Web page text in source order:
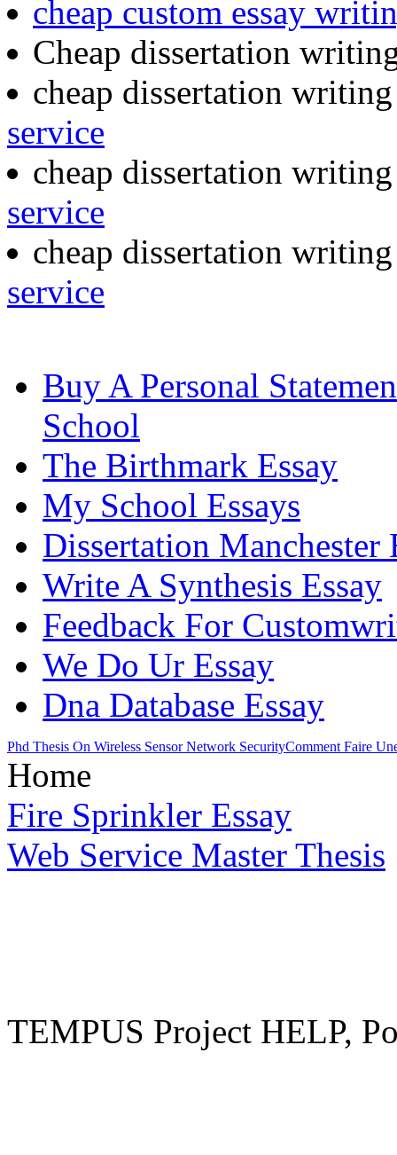
cheap custom essay
Cheap dissertation
cheap dissertation
service
cheap dissertation
service
cheap dissertation
service
Buy A Personal
School
The Birthmark Essay
My School Essays
Dissertation Manchester
Write A Synthesis Essay
Feedback For
We Do Ur Essay
Dna Database Essay
Phd Thesis On Wireless Sensor Network SecurityComment Faire
Home
Fire Sprinkler Essay
Web Service Master Thesis
TEMPUS Project HELP,